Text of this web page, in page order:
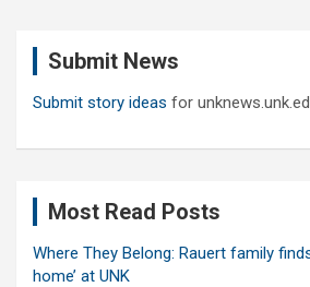
Submit News
Submit story ideas for
Most Read Posts
Where They Belong: Rauert family
home’ at UNK